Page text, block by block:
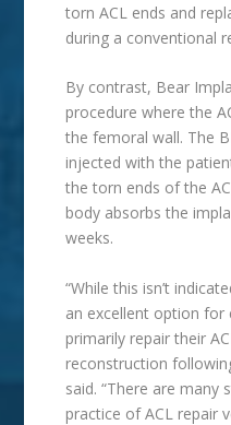
torn ACL ends and
during a conventional
By contrast, Bear
procedure where the
the femoral wall. The
injected with the
the torn ends of the
body absorbs the
weeks.
“While this isn’t
an excellent option for
primarily repair their
reconstruction
said. “There are many
practice of ACL repair